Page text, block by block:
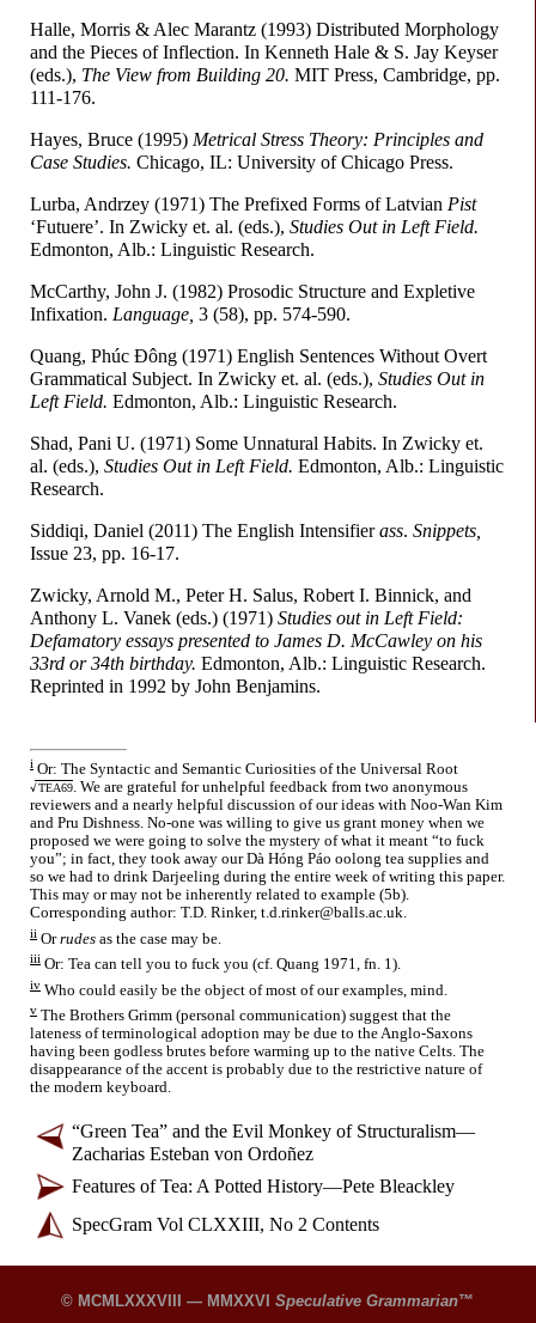
Halle, Morris & Alec Marantz (1993) Distributed Morphology
and the Pieces of Inflection. In Kenneth Hale & S. Jay Keyser
(eds.), The View from Building 20. MIT Press, Cambridge, pp.
111-176.
Hayes, Bruce (1995) Metrical Stress Theory: Principles and
Case Studies. Chicago, IL: University of Chicago Press.
Lurba, Andrzey (1971) The Prefixed Forms of Latvian Pist
‘Futuere’. In Zwicky et. al. (eds.), Studies Out in Left Field.
Edmonton, Alb.: Linguistic Research.
McCarthy, John J. (1982) Prosodic Structure and Expletive
Infixation. Language, 3 (58), pp. 574-590.
Quang, Phúc Ðông (1971) English Sentences Without Overt
Grammatical Subject. In Zwicky et. al. (eds.), Studies Out in
Left Field. Edmonton, Alb.: Linguistic Research.
Shad, Pani U. (1971) Some Unnatural Habits. In Zwicky et.
al. (eds.), Studies Out in Left Field. Edmonton, Alb.: Linguistic
Research.
Siddiqi, Daniel (2011) The English Intensifierass. Snippets,
Issue 23, pp. 16-17.
Zwicky, Arnold M., Peter H. Salus, Robert I. Binnick, and
Anthony L. Vanek (eds.) (1971) Studies out in Left Field:
Defamatory essays presented to James D. McCawley on his
33rd or 34th birthday. Edmonton, Alb.: Linguistic Research.
Reprinted in 1992 by John Benjamins.
i Or: The Syntactic and Semantic Curiosities of the Universal Root
√TEA69. We are grateful for unhelpful feedback from two anonymous
reviewers and a nearly helpful discussion of our ideas with Noo-Wan Kim
and Pru Dishness. No-one was willing to give us grant money when we
proposed we were going to solve the mystery of what it meant “to fuck
you”; in fact, they took away our Dà Hóng Páo oolong tea supplies and
so we had to drink Darjeeling during the entire week of writing this paper.
This may or may not be inherently related to example (5b).
Corresponding author: T.D. Rinker, t.d.rinker@balls.ac.uk.
ii Orrudes as the case may be.
iii Or: Tea can tell you to fuck you (cf. Quang 1971, fn. 1).
iv Who could easily be the object of most of our examples, mind.
v The Brothers Grimm (personal communication) suggest that the
lateness of terminological adoption may be due to the Anglo-Saxons
having been godless brutes before warming up to the native Celts. The
disappearance of the accent is probably due to the restrictive nature of
the modern keyboard.
“Green Tea” and the Evil Monkey of Structuralism—
Zacharias Esteban von Ordoñez
Features of Tea: A Potted History—Pete Bleackley
SpecGram Vol CLXXIII, No 2 Contents
© MCMLXXXVIII — MMXXVI Speculative Grammarian™